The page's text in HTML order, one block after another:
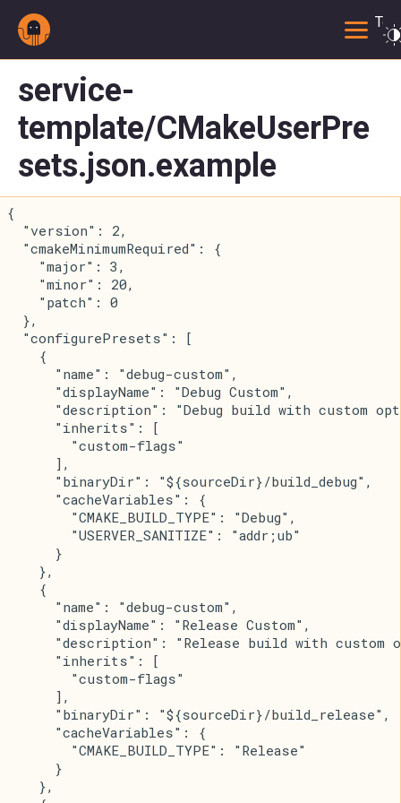
service-
template/CMakeUserPre
sets.json.example
{
  "version": 2,
  "cmakeMinimumRequired": {
    "major": 3,
    "minor": 20,
    "patch": 0
  },
  "configurePresets": [
    {
      "name": "debug-custom",
      "displayName": "Debug Custom",
"description": "Debug build with custom
      "inherits": [
        "custom-flags"
      ],
      "binaryDir": "${sourceDir}/build_debug",
      "cacheVariables": {
        "CMAKE_BUILD_TYPE": "Debug",
        "USERVER_SANITIZE": "addr;ub"
      }
    },
    {
      "name": "debug-custom",
      "displayName": "Release Custom",
"description": "Release build with custom
      "inherits": [
        "custom-flags"
      ],
      "binaryDir": "${sourceDir}/build_release",
      "cacheVariables": {
        "CMAKE_BUILD_TYPE": "Release"
      }
    },